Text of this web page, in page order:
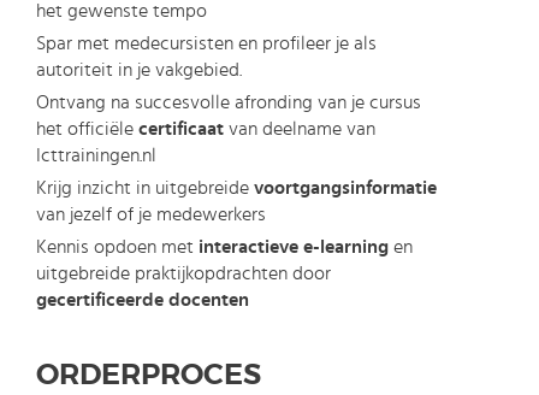
het gewenste tempo
Spar met medecursisten en profileer je als
autoriteit in je vakgebied.
Ontvang na succesvolle afronding van je cursus
het officiële certificaat van deelname van
Icttrainingen.nl
Krijg inzicht in uitgebreide voortgangsinformatie
van jezelf of je medewerkers
Kennis opdoen met interactieve e-learning en
uitgebreide praktijkopdrachten door
gecertificeerde docenten
ORDERPROCES